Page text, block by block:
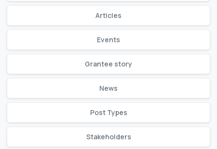
Articles
Events
Grantee story
News
Post Types
Stakeholders